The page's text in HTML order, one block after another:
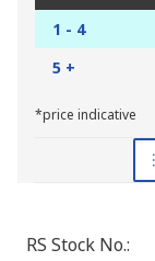
1 - 4
5 +
*price indicative
RS Stock No.: